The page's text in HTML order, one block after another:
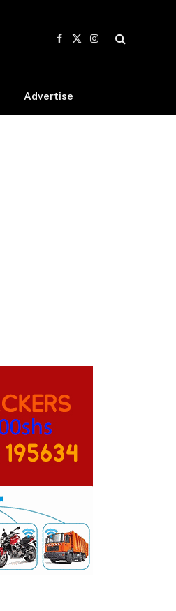
Facebook
X
Instagram
Advertise